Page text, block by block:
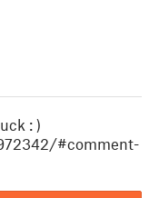
: )
#comment-